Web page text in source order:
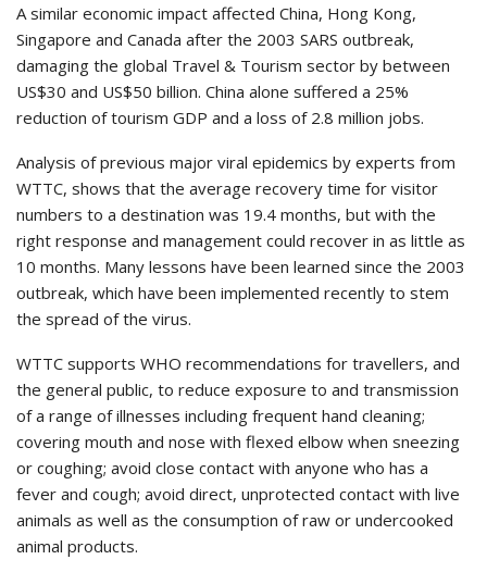
A similar economic impact affected China, Hong Kong,
Singapore and Canada after the 2003 SARS outbreak,
damaging the global Travel & Tourism sector by between
US$30 and US$50 billion. China alone suffered a 25%
reduction of tourism GDP and a loss of 2.8 million jobs.
Analysis of previous major viral epidemics by experts from
WTTC, shows that the average recovery time for visitor
numbers to a destination was 19.4 months, but with the
right response and management could recover in as little as
10 months. Many lessons have been learned since the 2003
outbreak, which have been implemented recently to stem
the spread of the virus.
WTTC supports WHO recommendations for travellers, and
the general public, to reduce exposure to and transmission
of a range of illnesses including frequent hand cleaning;
covering mouth and nose with flexed elbow when sneezing
or coughing; avoid close contact with anyone who has a
fever and cough; avoid direct, unprotected contact with live
animals as well as the consumption of raw or undercooked
animal products.